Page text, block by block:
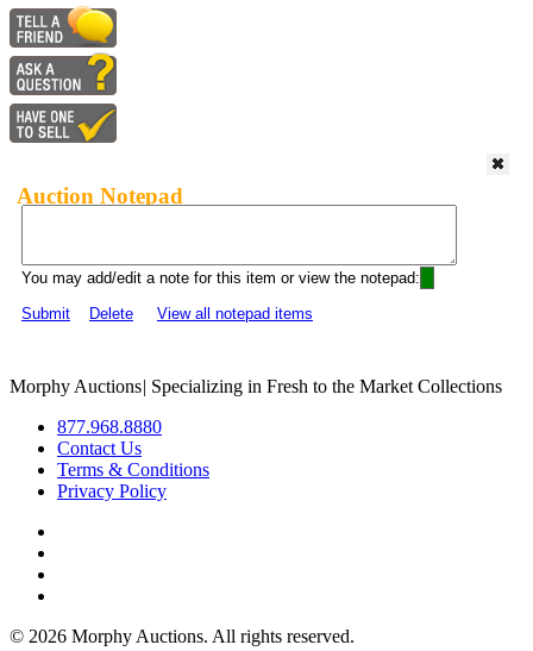
Auction Notepad
You may add/edit a note for this item or view the notepad:
Submit
Delete View all notepad items
Morphy Auctions| Specializing in Fresh to the Market Collections
877.968.8880
Contact Us
Terms & Conditions
Privacy Policy
© 2026 Morphy Auctions. All rights reserved.